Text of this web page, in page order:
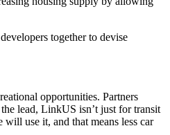
together to devise
opportunities. Partners
lead, LinkUS isn’t just for transit
use it, and that means less car